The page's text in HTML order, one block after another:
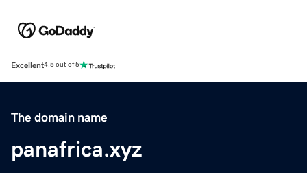
Excellent4.5 out of 5
The domain name
panafrica.xyz